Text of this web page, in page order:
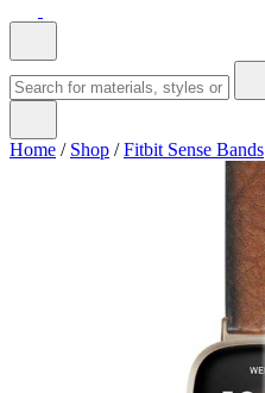
Home / Shop /Fitbit Sense Bands